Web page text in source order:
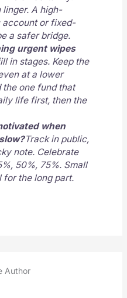
linger. A high-
account or fixed-
a safer bridge.
urgent wipes
in stages. Keep the
at a lower
the one fund that
life first, then the
when
Track in public,
note. Celebrate
50%, 75%. Small
for the long part.
Author